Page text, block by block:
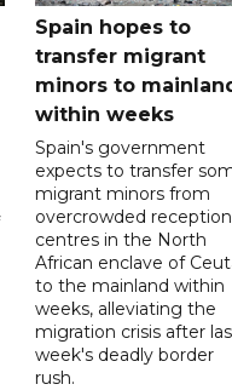
Spain hopes to
transfer migrant
minors to
within weeks
Spain's government
expects to transfer
migrant minors from
overcrowded reception
centres in the North
African enclave of
to the mainland within
weeks, alleviating the
migration crisis after
week's deadly border
rush.